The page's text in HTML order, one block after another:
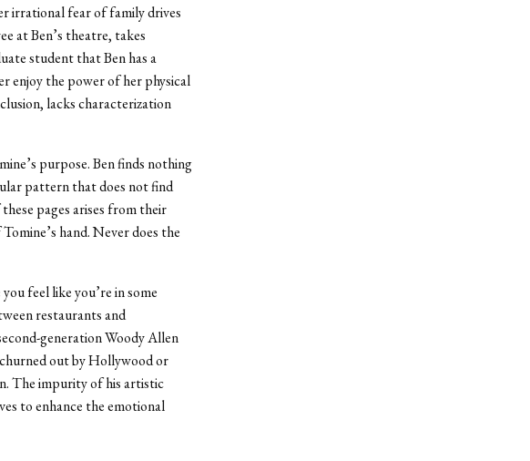
irrational fear of family drives
at Ben’s theatre, takes
student that Ben has a
enjoy the power of her physical
lacks characterization
purpose. Ben finds nothing
pattern that does not find
pages arises from their
hand. Never does the
feel like you’re in some
restaurants and
generation Woody Allen
out by Hollywood or
The impurity of his artistic
to enhance the emotional